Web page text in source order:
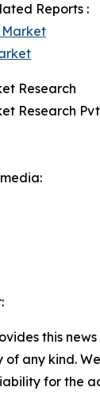
Reports :
Research
Research
this
any kind.
for the